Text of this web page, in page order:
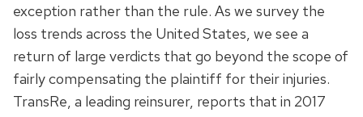
exception rather than the rule. As we survey the
loss trends across the United States, we see a
return of large verdicts that go beyond the scope of
fairly compensating the plaintiff for their injuries.
TransRe, a leading reinsurer, reports that in 2017